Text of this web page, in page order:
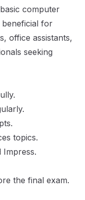
computer
beneficial for
office assistants,
seeking
topics.
Impress.
the final exam.